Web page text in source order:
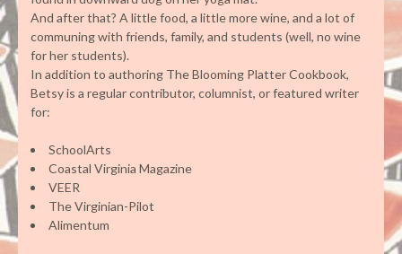
And after that? A little food, a little more wine, and a lot of
communing with friends, family, and students (well, no wine
for her students).
In addition to authoring The Blooming Platter Cookbook,
Betsy is a regular contributor, columnist, or featured writer
for:
SchoolArts
Coastal Virginia Magazine
VEER
The Virginian-Pilot
Alimentum